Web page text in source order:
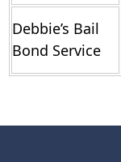
Debbie’s Bail
Bond Service